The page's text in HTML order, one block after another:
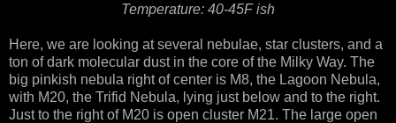
Temperature: 40-45F ish
Here, we are looking at several nebulae, star clusters, and a
ton of dark molecular dust in the core of the Milky Way. The
big pinkish nebula right of center is M8, the Lagoon Nebula,
with M20, the Trifid Nebula, lying just below and to the right.
Just to the right of M20 is open cluster M21. The large open